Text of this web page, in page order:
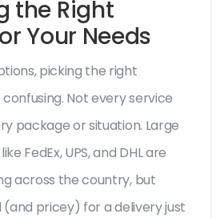
the Right
Your Needs
picking the right
Not every service
package or situation. Large
FedEx, UPS, and DHL are
across the country, but
pricey) for a delivery just